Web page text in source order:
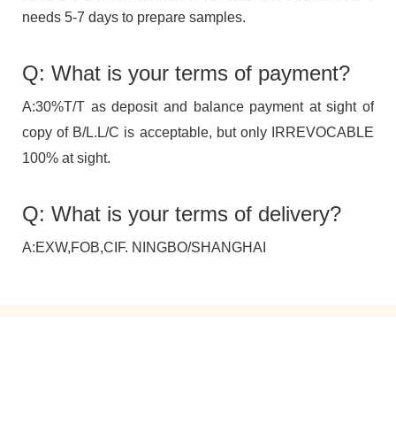
needs 5-7 days to prepare samples.
Q: What is your terms of payment?
A:30%T/T as deposit and balance payment at sight of
copy of B/L.L/C is acceptable, but only IRREVOCABLE
100% at sight.
Q: What is your terms of delivery?
A:EXW,FOB,CIF. NINGBO/SHANGHAI